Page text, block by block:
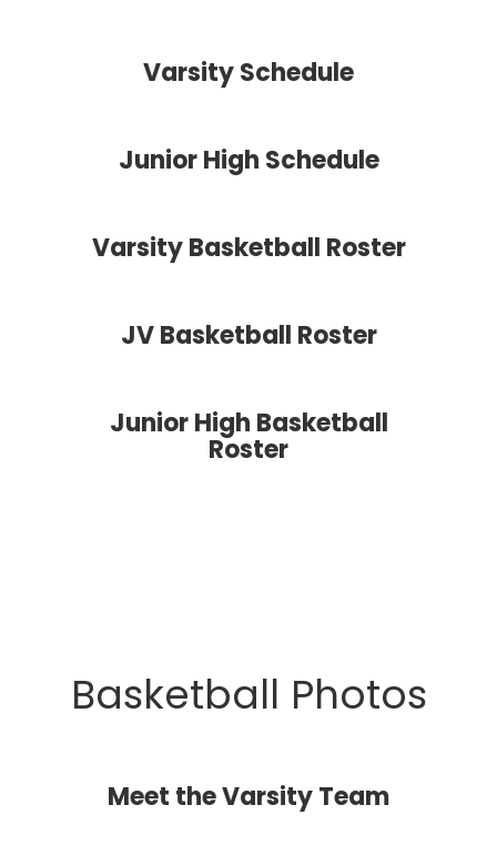
Varsity Schedule
Junior High Schedule
Varsity Basketball Roster
JV Basketball Roster
Junior High Basketball
Roster
Basketball Photos
Meet the Varsity Team